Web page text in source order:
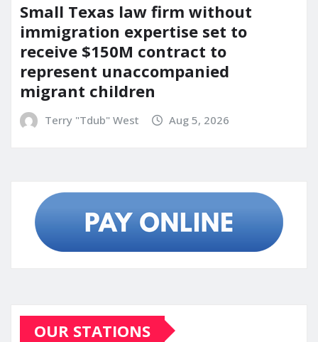
Small Texas law firm without
immigration expertise set to
receive $150M contract to
represent unaccompanied
migrant children
Terry "Tdub" West Aug 5, 2026
OUR STATIONS